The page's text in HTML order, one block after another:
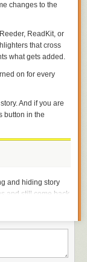
changes to the
ReadKit, or
that cross
what gets added.
on for every
And if you are
button in the
and hiding story
and still come back